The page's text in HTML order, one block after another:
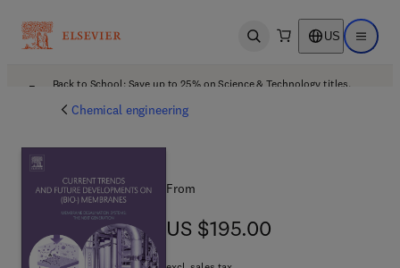
Open search US Open
Back to School: Save up to 25% on Science & Technology titles.
Chemical engineering
From
US $195.00
US $195.00